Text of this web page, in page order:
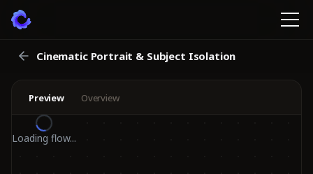
Cinematic Portrait & Subject Isolation
Preview Overview
Loading flow...